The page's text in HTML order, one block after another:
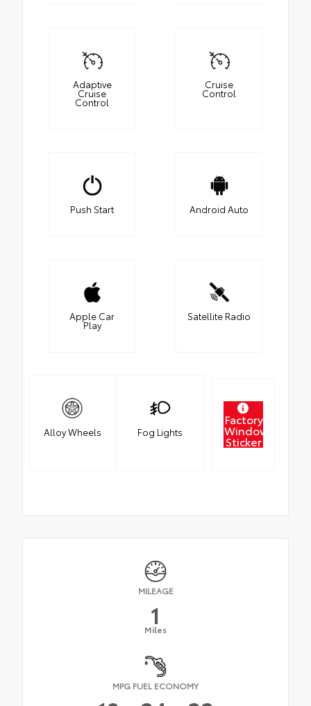
Adaptive
Cruise
Control
Cruise
Control
Push Start Android Auto
Apple Car
Play
Satellite Radio
Alloy Wheels Fog Lights
Factory
Window
Sticker
MILEAGE
1
Miles
MPG FUEL ECONOMY